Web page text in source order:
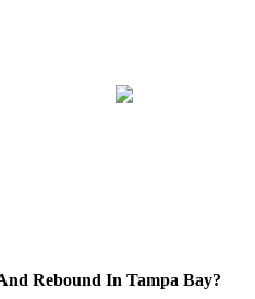
Rebound In Tampa Bay?